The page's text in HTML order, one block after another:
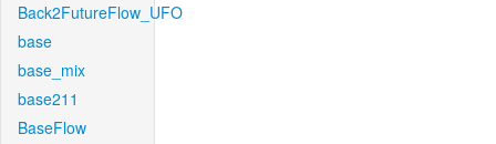
Back2FutureFlow_UFO
base
base_mix
base211
BaseFlow